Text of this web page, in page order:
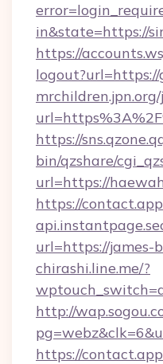
in&state=https://
https://
https://
bin/qzshare/
url=https://
https://
url=https://james-
chirashi.line.me/?
http://
https://